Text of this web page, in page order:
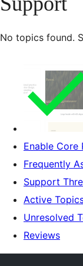
No topics found.
Enable Core
Frequently
Support
Active
Unresolved
Reviews